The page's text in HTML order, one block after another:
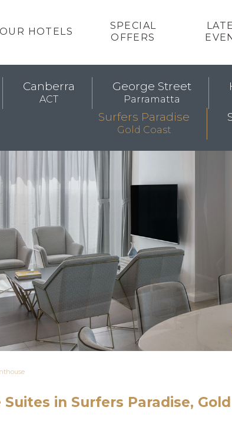
OUR HOTELS
SPECIAL
OFFERS
Canberra
ACT
George Street
Parramatta
Surfers Paradise
Gold Coast
in Surfers Paradise,